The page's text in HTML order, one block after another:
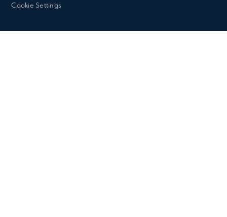
Cookie Settings